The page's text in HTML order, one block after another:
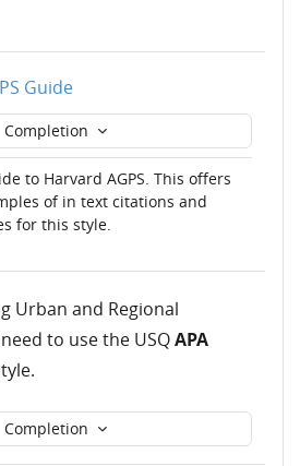
GuideURL
Completion
to Harvard AGPS. This offers
of in text citations and
for this style.
Completion
Urban and Regional
to use the USQAPA